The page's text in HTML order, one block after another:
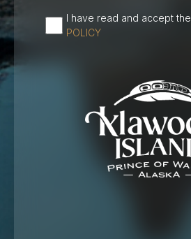
address*
(Required)
I have read and accept the
POLICY